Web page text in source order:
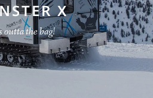
X
outta the bag!